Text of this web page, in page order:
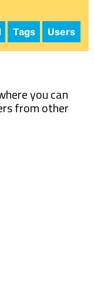
Tags Users
you can
from other